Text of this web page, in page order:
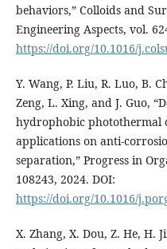
behaviors,” Colloids and
Engineering Aspects, vol.
https://doi.org/10.1016/
Y. Wang, P. Liu, R. Luo, B.
Zeng, L. Xing, and J. Guo,
hydrophobic photothermal
applications on anti-
separation,” Progress in
108243, 2024. DOI:
https://doi.org/10.1016/
X. Zhang, X. Dou, Z. He, H.